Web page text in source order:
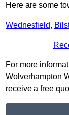
Here are some
Wednesfield,
For more
Wolverhampton
receive a free